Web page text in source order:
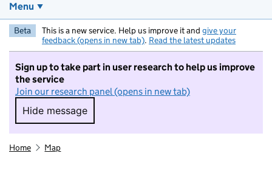
Menu
Beta This is a new service. Help us improve it and give your
feedback (opens in new tab). Read the latest updates
Sign up to take part in user research to help us improve
the service
Join our research panel (opens in new tab)
Hide message
Hide message. I do not want to take part in
Home Map